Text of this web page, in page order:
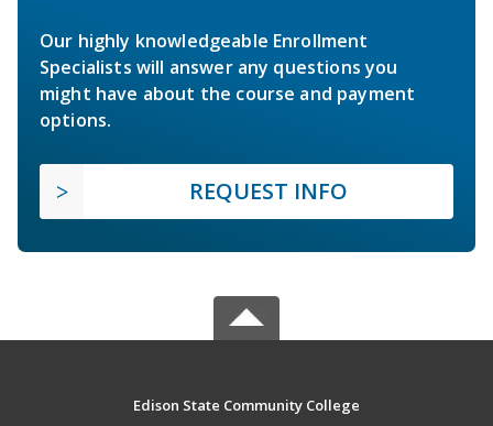
Our highly knowledgeable Enrollment
Specialists will answer any questions you
might have about the course and payment
options.
REQUEST INFO
Edison State Community College